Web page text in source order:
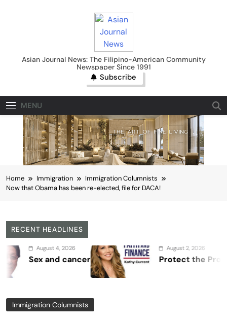
Asian Journal News
Asian Journal News: The Filipino-American Community
Newspaper Since 1991
Subscribe
MENU
Home Immigration
Immigration Columnists
Now that Obama has been re-elected, file for DACA!
RECENT HEADLINES
August 4, 2026
and cancer
August 2, 2026
Protect the Process
Immigration Columnists